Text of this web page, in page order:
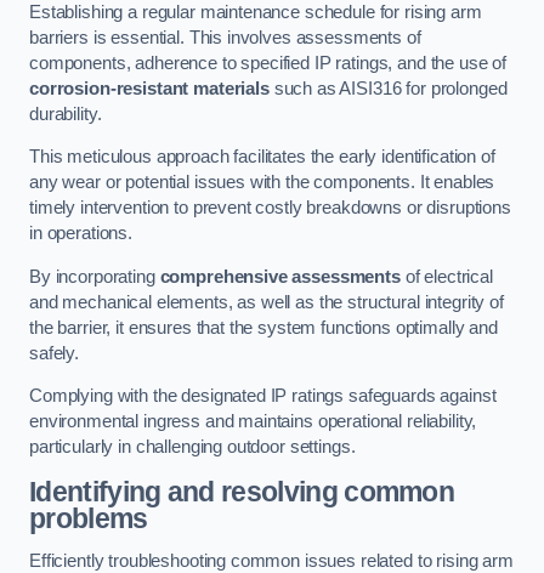
Establishing a regular maintenance schedule for rising arm
barriers is essential. This involves assessments of
components, adherence to specified IP ratings, and the use of
corrosion-resistant materialssuch as AISI316 for prolonged
durability.
This meticulous approach facilitates the early identification of
any wear or potential issues with the components. It enables
timely intervention to prevent costly breakdowns or disruptions
in operations.
By incorporating comprehensive assessmentsof electrical
and mechanical elements, as well as the structural integrity of
the barrier, it ensures that the system functions optimally and
safely.
Complying with the designated IP ratings safeguards against
environmental ingress and maintains operational reliability,
particularly in challenging outdoor settings.
Identifying and resolving common
problems
Efficiently troubleshooting common issues related to rising arm